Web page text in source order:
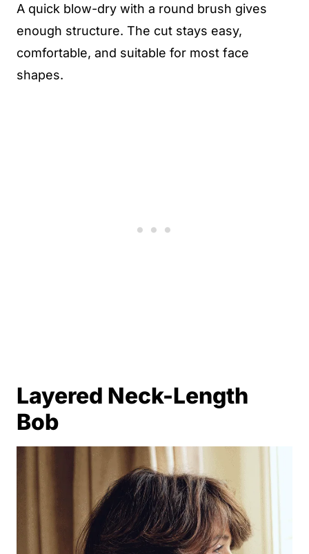
A quick blow-dry with a round brush gives
enough structure. The cut stays easy,
comfortable, and suitable for most face
shapes.
Layered Neck-Length
Bob